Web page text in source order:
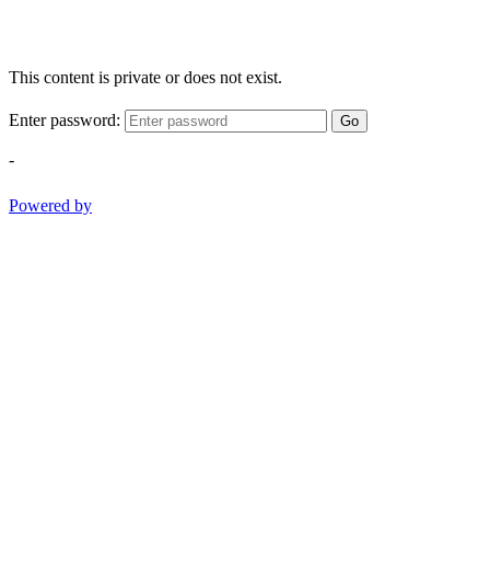
This content is private or does not exist.
Enter password: Go
-
Powered by